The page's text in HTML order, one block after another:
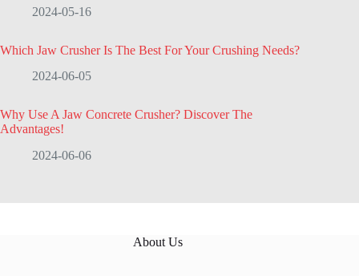
2024-05-16
Which Jaw Crusher Is The Best For Your Crushing Needs?
2024-06-05
Why Use A Jaw Concrete Crusher? Discover The
Advantages!
2024-06-06
About Us